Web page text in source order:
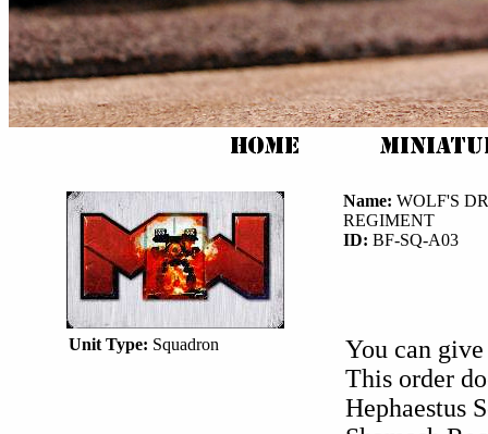
Name: WOLF'S
REGIMENT
ID: BF-SQ-A03
Unit Type: Squadron
You can
This order
Hephaestus